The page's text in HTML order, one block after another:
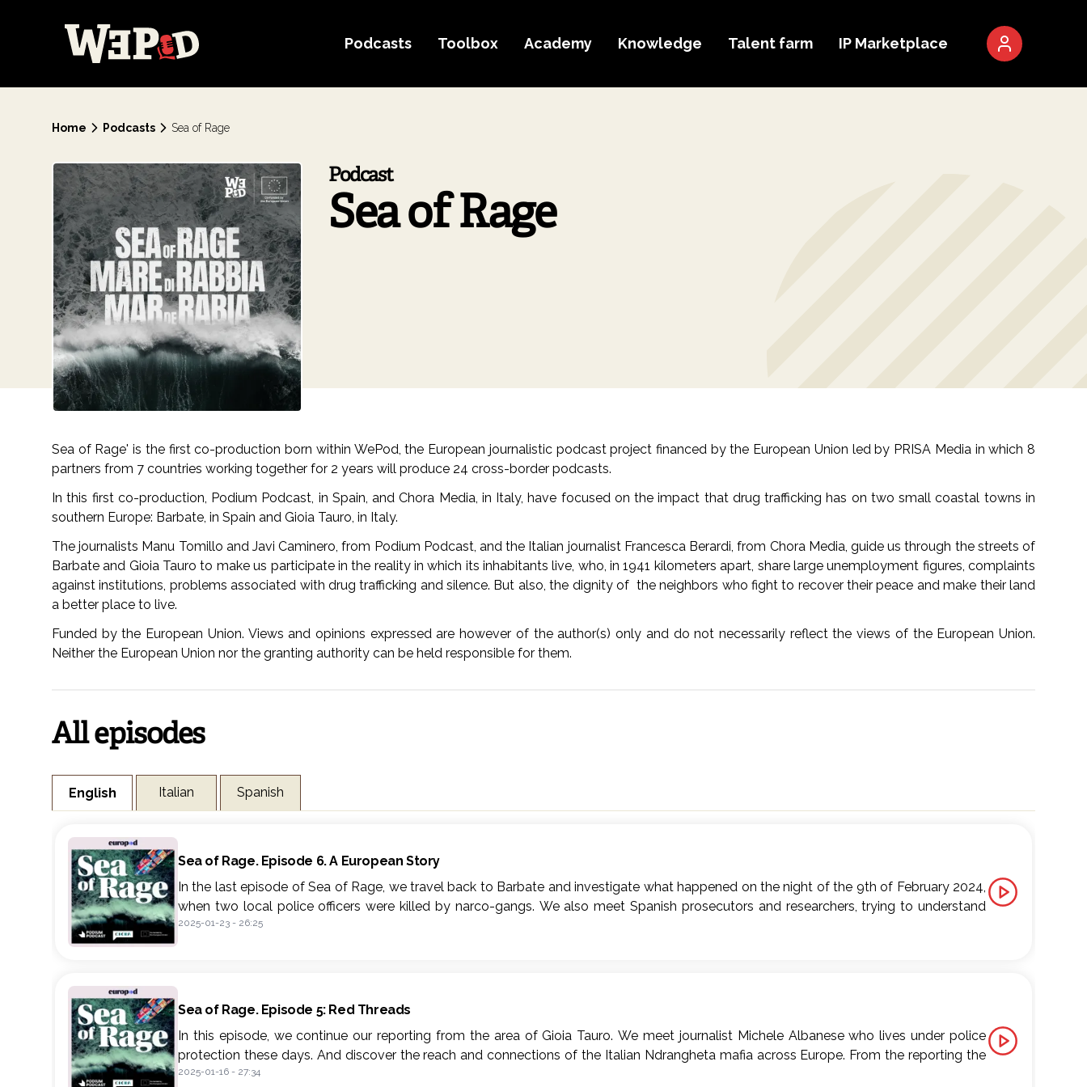
Podcasts Toolbox Academy Knowledge Talent farm IP Marketplace
Home Podcasts Sea of Rage
Podcast
Sea of Rage
Sea of Rage' is the first co-production born within WePod, the European journalistic podcast project financed by the European Union led by PRISA Media in which 8
partners from 7 countries working together for 2 years will produce 24 cross-border podcasts.
In this first co-production, Podium Podcast, in Spain, and Chora Media, in Italy, have focused on the impact that drug trafficking has on two small coastal towns in
southern Europe: Barbate, in Spain and Gioia Tauro, in Italy.
The journalists Manu Tomillo and Javi Caminero, from Podium Podcast, and the Italian journalist Francesca Berardi, from Chora Media, guide us through the streets of
Barbate and Gioia Tauro to make us participate in the reality in which its inhabitants live, who, in 1941 kilometers apart, share large unemployment figures, complaints
against institutions, problems associated with drug trafficking and silence. But also, the dignity of the neighbors who fight to recover their peace and make their land
a better place to live.
Funded by the European Union. Views and opinions expressed are however of the author(s) only and do not necessarily reflect the views of the European Union.
Neither the European Union nor the granting authority can be held responsible for them.
All episodes
English Italian Spanish
Sea of Rage. Episode 6. A European Story
In the last episode of Sea of Rage, we travel back to Barbate and investigate what happened on the night of the 9th of February 2024,
when two local police officers were killed by narco-gangs. We also meet Spanish prosecutors and researchers, trying to understand
what the future might hold for Barbate.
such pivotal places for drug trafficking? And what does it mean to live, day in day out, next door to such dark and murky businesses?
Sea of Rage is an adaptation of the homonymous co-production between Podium Podcast and Chora Media, released in September
2024 under the Spanish and Italian language titles Mar de rabia (Spanish, Podium Podcast) and Mare di rabbia (Italian, Chora Media).
2025-01-23 - 26:25
Sea of Rage. Episode 5: Red Threads
In this episode, we continue our reporting from the area of Gioia Tauro. We meet journalist Michele Albanese who lives under police
protection these days. And discover the reach and connections of the Italian Ndrangheta mafia across Europe. From the reporting the
differences and red threads connecting Barbate and Gioia Tauro become manifest.
2025-01-16 - 27:34